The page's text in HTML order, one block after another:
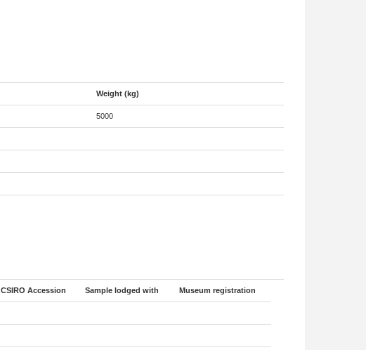
Weight (kg)
5000
CSIRO Accession Sample lodged with Museum registration